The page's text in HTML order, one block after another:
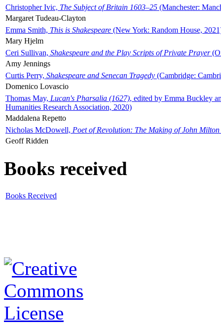
Christopher Ivic, The Subject of Britain 1603–25 (Manchester:
Margaret Tudeau-Clayton
Emma Smith, This is Shakespeare (New York: Random House,
Mary Hjelm
Ceri Sullivan, Shakespeare and the Play Scripts of Private Prayer
Amy Jennings
Curtis Perry, Shakespeare and Senecan Tragedy (Cambridge:
Domenico Lovascio
Thomas May, Lucan's Pharsalia (1627), edited by Emma Buckley
Humanities Research Association, 2020)
Maddalena Repetto
Nicholas McDowell, Poet of Revolution: The Making of John Milton
Geoff Ridden
Books received
Books Received